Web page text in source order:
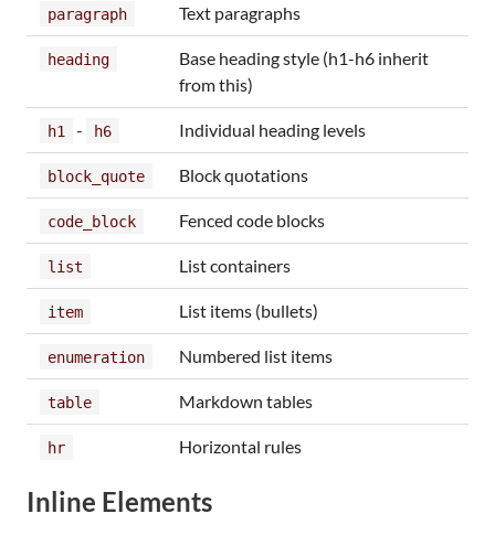
paragraph Text paragraphs
heading
Base heading style (h1-h6 inherit
from this)
h1 - h6 Individual heading levels
block_quote Block quotations
code_block Fenced code blocks
list List containers
item List items (bullets)
enumeration Numbered list items
table Markdown tables
hr Horizontal rules
Inline Elements